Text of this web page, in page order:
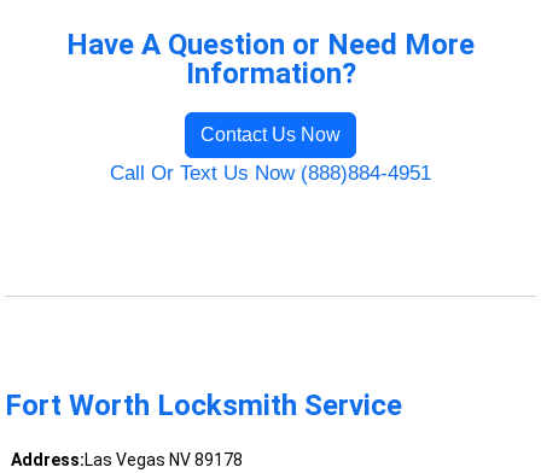
Have A Question or Need More
Information?
Contact Us Now
Call Or Text Us Now (888)884-4951
Fort Worth Locksmith Service
Address:Las Vegas NV 89178